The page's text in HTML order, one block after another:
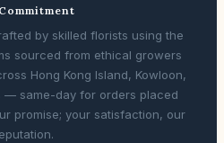
by skilled florists using the
sourced from ethical growers
Hong Kong Island, Kowloon,
— same-day for orders placed
promise; your satisfaction, our